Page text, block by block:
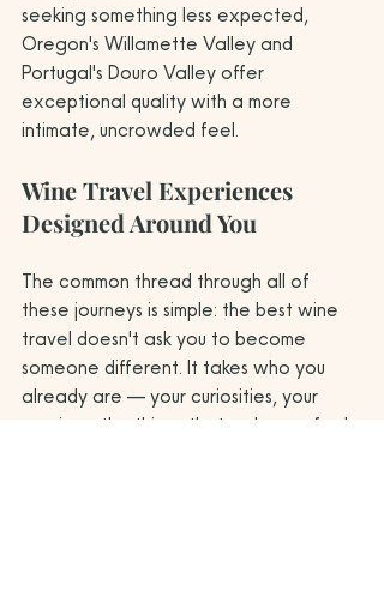
seeking something less expected,
Oregon's Willamette Valley and
Portugal's Douro Valley offer
exceptional quality with a more
intimate, uncrowded feel.
Wine Travel Experiences
Designed Around You
The common thread through all of
these journeys is simple: the best wine
travel doesn't ask you to become
someone different. It takes who you
already are — your curiosities, your
passions, the things that make you feel